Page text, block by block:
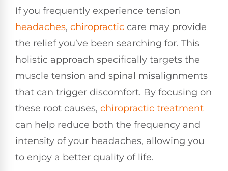
If you frequently experience tension
headaches, chiropractic care may provide
the relief you’ve been searching for. This
holistic approach specifically targets the
muscle tension and spinal misalignments
that can trigger discomfort. By focusing on
these root causes, chiropractic treatment
can help reduce both the frequency and
intensity of your headaches, allowing you
to enjoy a better quality of life.